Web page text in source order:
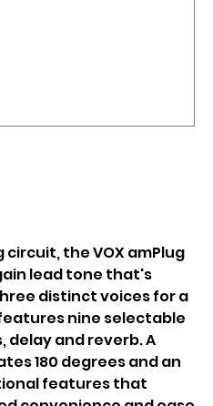
the VOX amPlug
lead tone that's
distinct voices for a
nine selectable
and reverb. A
180 degrees and an
features that